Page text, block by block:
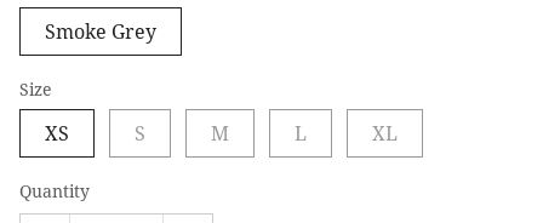
Smoke Grey
Size
XS S M L XL
Quantity